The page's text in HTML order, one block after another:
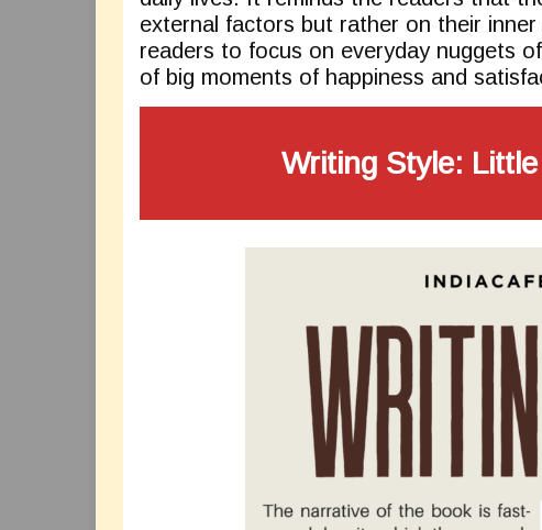
external factors but rather on their
readers to focus on everyday nuggets
of big moments of happiness and
Writing Style: